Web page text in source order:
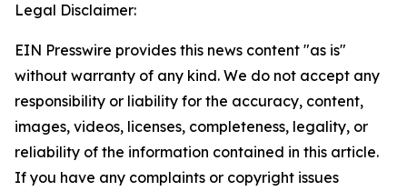
Legal Disclaimer:
EIN Presswire provides this news content "as is"
without warranty of any kind. We do not accept any
responsibility or liability for the accuracy, content,
images, videos, licenses, completeness, legality, or
reliability of the information contained in this article.
If you have any complaints or copyright issues